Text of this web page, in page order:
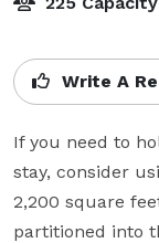
Write A
If you need to
stay, consider
2,200 square
partitioned into